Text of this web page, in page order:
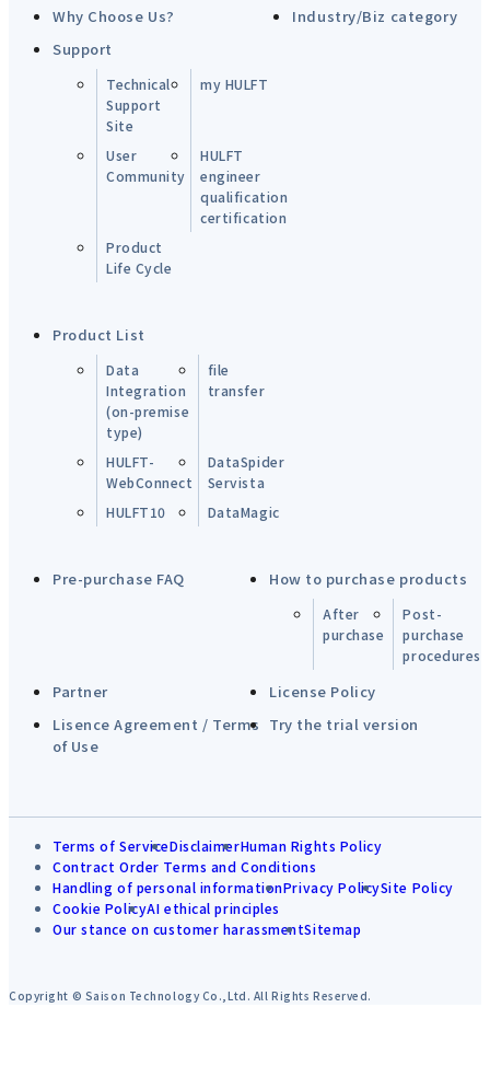
Why Choose Us?
Industry/Biz category
Support
Technical
Support
Site
my HULFT
User
Community
HULFT
engineer
qualification
certification
Product
Life Cycle
Product List
Data
Integration
(on-premise
type)
file
transfer
HULFT-
WebConnect
DataSpider
Servista
HULFT10
DataMagic
Pre-purchase FAQ How to purchase products
After
purchase
Post-
purchase
procedures
Partner
License Policy
Lisence Agreement / Terms
of Use
Try the trial version
Terms of ServiceDisclaimerHuman Rights Policy
Contract Order Terms and Conditions
Handling of personal informationPrivacy PolicySite Policy
Cookie PolicyAI ethical principles
Our stance on customer harassmentSitemap
Copyright © Saison Technology Co.,Ltd. All Rights Reserved.